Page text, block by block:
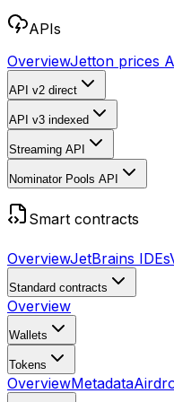
APIs
OverviewJetton prices
API v2 direct
API v3 indexed
Streaming API
Nominator Pools API
Smart contracts
OverviewJetBrains IDEs
Standard contracts
Overview
Wallets
Tokens
OverviewMetadata